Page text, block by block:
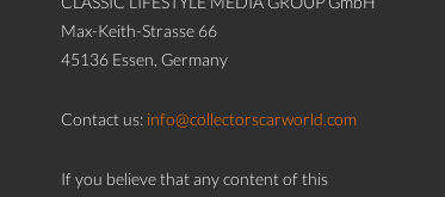
Max-Keith-Strasse 66
45136 Essen, Germany
Contact us: info@collectorscarworld.com
If you believe that any content of this